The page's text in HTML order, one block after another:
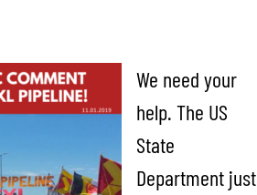
We need your
help. The US
State
Department just